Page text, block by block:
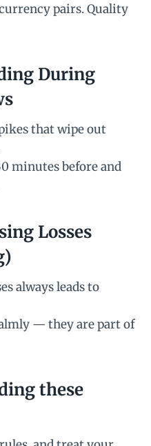
pairs. Quality
During
that wipe out
minutes before and
Losses
always leads to
— they are part of
these